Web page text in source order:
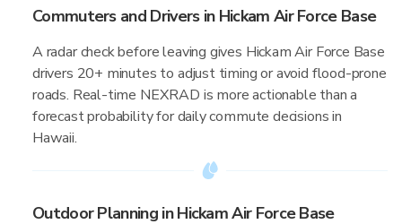
Commuters and Drivers in Hickam Air Force Base
A radar check before leaving gives Hickam Air Force Base
drivers 20+ minutes to adjust timing or avoid flood-prone
roads. Real-time NEXRAD is more actionable than a
forecast probability for daily commute decisions in
Hawaii.
Outdoor Planning in Hickam Air Force Base